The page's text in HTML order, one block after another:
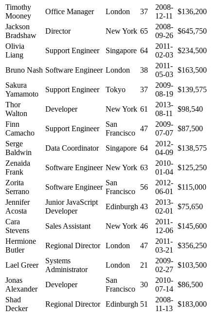
Timothy
Mooney
Office Manager London 37
2008-
12-11
$136,200
Jackson
Bradshaw
Director New York 65
2008-
09-26
$645,750
Olivia
Liang
Support Engineer Singapore 64
2011-
02-03
$234,500
Bruno Nash Software Engineer London 38
2011-
05-03
$163,500
Sakura
Yamamoto
Support Engineer Tokyo 37
2009-
08-19
$139,575
Thor
Walton
Developer New York 61
2013-
08-11
$98,540
Finn
Camacho
Support Engineer
San
Francisco
47
2009-
07-07
$87,500
Serge
Baldwin
Data Coordinator Singapore 64
2012-
04-09
$138,575
Zenaida
Frank
Software Engineer New York 63
2010-
01-04
$125,250
Zorita
Serrano
Software Engineer
San
Francisco
56
2012-
06-01
$115,000
Jennifer
Acosta
Junior JavaScript
Developer
Edinburgh 43
2013-
02-01
$75,650
Cara
Stevens
Sales Assistant New York 46
2011-
12-06
$145,600
Hermione
Butler
Regional Director London 47
2011-
03-21
$356,250
Lael Greer
Systems
Administrator
London 21
2009-
02-27
$103,500
Jonas
Alexander
Developer
San
Francisco
30
2010-
07-14
$86,500
Shad
Decker
Regional Director Edinburgh 51
2008-
11-13
$183,000